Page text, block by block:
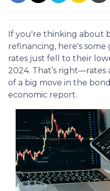
If you're thinking about
refinancing, here's
rates just fell to their
2024. That’s right—rates
of a big move in the
economic report.